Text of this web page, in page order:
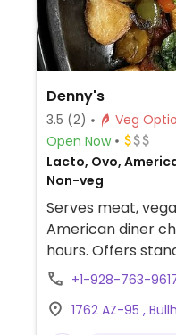
Denny's
3.5 (2)
Open Now
Lacto, Ovo,
Non-veg
Serves meat,
American diner
hours. Offers
options like toast
muffin, grits,
+1-928-763-
1762 AZ-95 ,